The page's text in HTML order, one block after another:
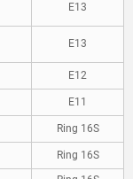
E13
E13
E12
E11
Ring 16S
Ring 16S